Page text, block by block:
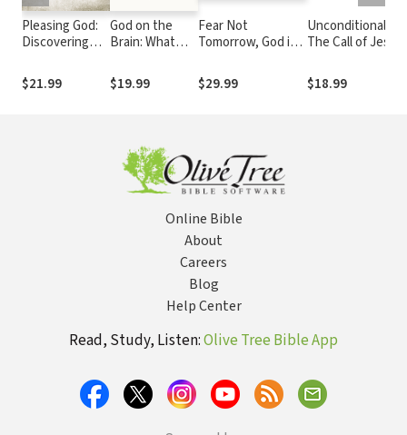
Pleasing God:
Discovering
and
Importance of
$21.99
God on the
Brain: What
Science Does
(and Does Not)
the Divine
$19.99
Fear Not
Tomorrow, God is
Trusting Him in
Uncertain Times
$29.99
Unconditional?:
The Call of Jesus
Forgiveness
$18.99
Online Bible
About
Careers
Blog
Help Center
Read, Study, Listen:Olive Tree Bible App